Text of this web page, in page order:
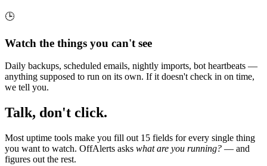
🕒
Watch the things you can't see
Daily backups, scheduled emails, nightly imports, bot heartbeats —
anything supposed to run on its own. If it doesn't check in on time,
we tell you.
Talk, don't click.
Most uptime tools make you fill out 15 fields for every single thing
you want to watch. OffAlerts asks what are you running? — and
figures out the rest.